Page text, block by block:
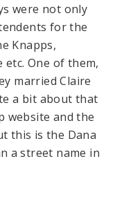
were not only
for the
Knapps,
One of them,
married Claire
a bit about that
website and the
this is the Dana
a street name in